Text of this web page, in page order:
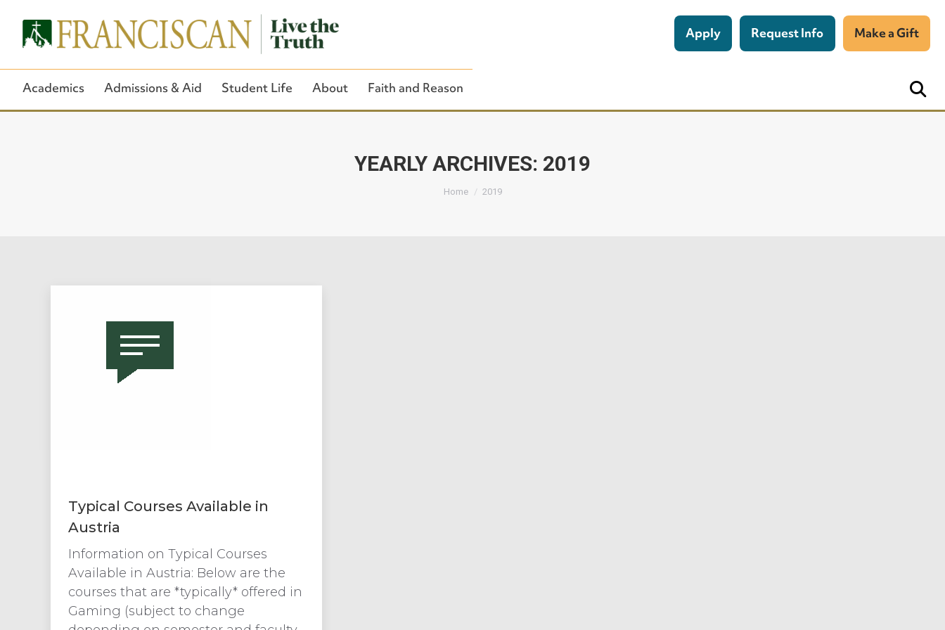
YEARLY ARCHIVES: 2019
You are here:
Home 2019
Close Search
Apply Request Info Make a Gift
Academics Admissions & Aid Student Life About Faith and Reason
Typical Courses Available in
Austria
Information on Typical Courses
Available in Austria: Below are the
courses that are *typically* offered in
Gaming (subject to change